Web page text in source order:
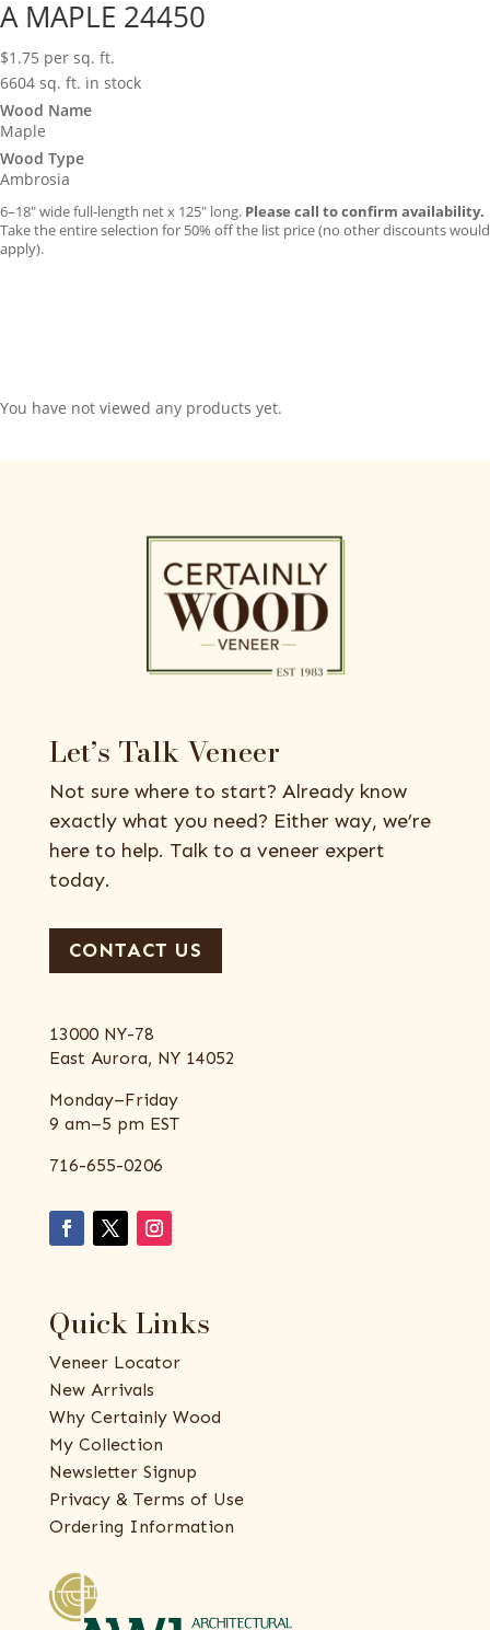
A MAPLE 24450
$1.75 per sq. ft.
6604 sq. ft. in stock
Wood Name
Maple
Wood Type
Ambrosia
6–18″ wide full-length net x 125″ long. Please call to confirm availability.
Take the entire selection for 50% off the list price (no other discounts would
apply).
You have not viewed any products yet.
Let’s Talk Veneer
Not sure where to start? Already know
exactly what you need? Either way, we’re
here to help. Talk to a veneer expert
today.
CONTACT US
13000 NY-78
East Aurora, NY 14052
Monday–Friday
9 am–5 pm EST
716-655-0206
Quick Links
Veneer Locator
New Arrivals
Why Certainly Wood
My Collection
Newsletter Signup
Privacy & Terms of Use
Ordering Information